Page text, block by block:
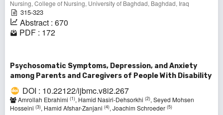
Nursing, College of Nursing, University of Baghdad, Baghdad, Iraq
315-323
Abstract : 670
PDF : 172
Psychosomatic Symptoms, Depression, and Anxiety
among Parents and Caregivers of People With Disability
DOI : 10.22122/ijbmc.v8i2.267
Amrollah Ebrahimi (1), Hamid Nasiri-Dehsorkhi (2), Seyed Mohsen
Hosseini (3), Hamid Afshar-Zanjani (4), Joachim Schroeder (5)